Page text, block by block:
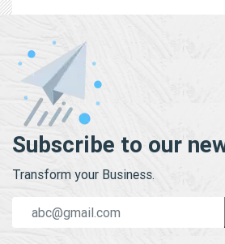
Subscribe to our
Transform your Business.